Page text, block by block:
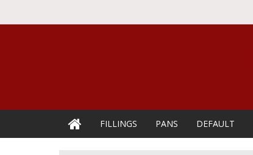
FILLINGS PANS DEFAULT